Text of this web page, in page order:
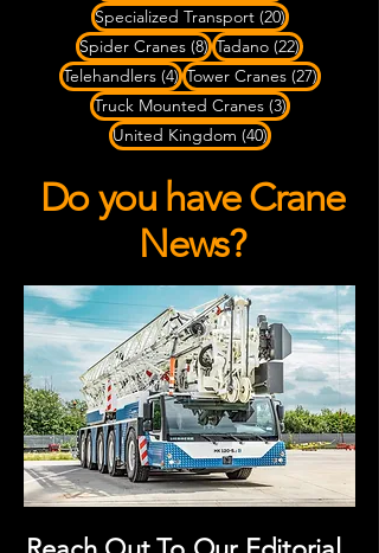
Specialized Transport (20)20 posts
Spider Cranes (8)8 posts
Tadano (22)22 posts
Telehandlers (4)4 posts
Tower Cranes (27)27 posts
Truck Mounted Cranes (3)3 posts
United Kingdom (40)40 posts
Do you have Crane
News?